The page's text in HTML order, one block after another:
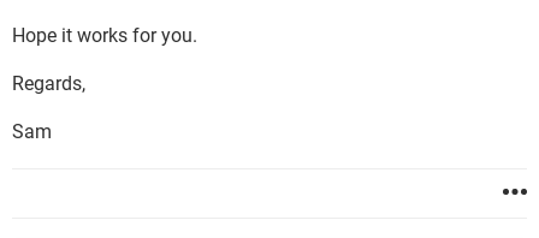
Hope it works for you.
Regards,
Sam